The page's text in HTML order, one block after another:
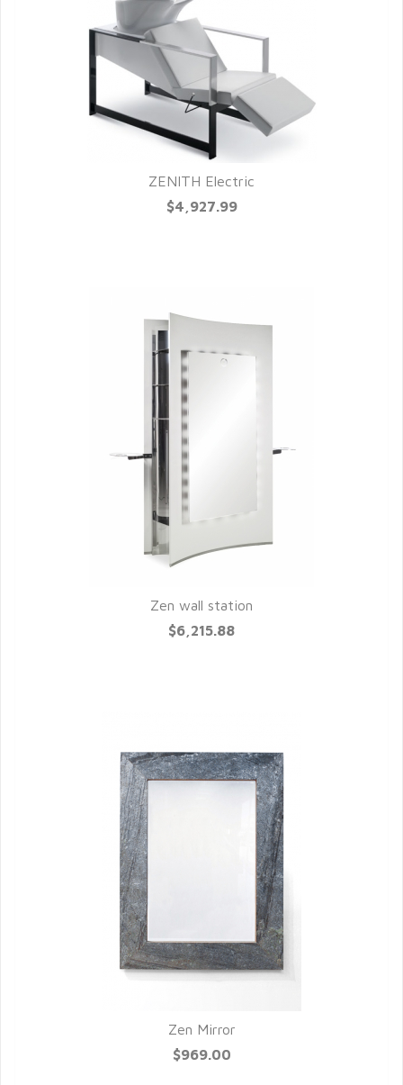
QUICK VIEW
ZENITH Electric
$4,927.99
QUICK VIEW
Zen wall station
$6,215.88
QUICK VIEW
Zen Mirror
$969.00